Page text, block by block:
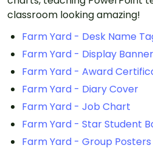
classroom looking amazing!
Farm Yard - Desk Name
Farm Yard - Display Banner
Farm Yard - Award
Farm Yard - Diary Cover
Farm Yard - Job Chart
Farm Yard - Star Student
Farm Yard - Group Posters